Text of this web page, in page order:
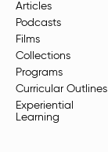
Articles
Podcasts
Films
Collections
Programs
Curricular Outlines
Experiential
Learning